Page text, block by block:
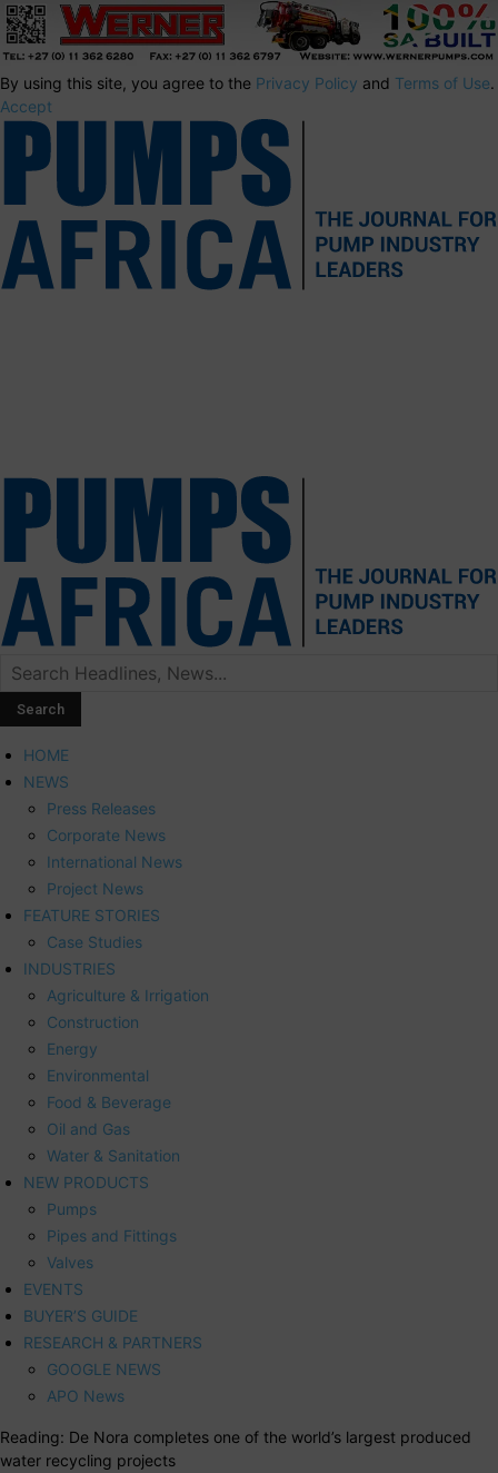
By using this site, you agree to the Privacy Policy and Terms of Use.
Accept
HOME
NEWS
Press Releases
Corporate News
International News
Project News
FEATURE STORIES
Case Studies
INDUSTRIES
Agriculture & Irrigation
Construction
Energy
Environmental
Food & Beverage
Oil and Gas
Water & Sanitation
NEW PRODUCTS
Pumps
Pipes and Fittings
Valves
EVENTS
BUYER’S GUIDE
RESEARCH & PARTNERS
GOOGLE NEWS
APO News
Reading: De Nora completes one of the world’s largest produced
water recycling projects